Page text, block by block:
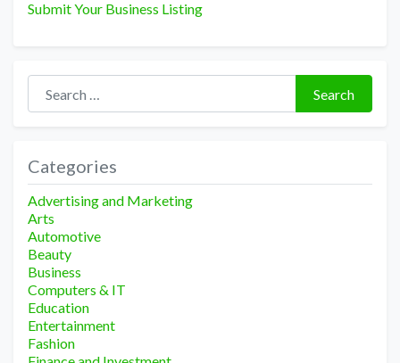
Submit Your Business Listing
Search for:
Search
Categories
Advertising and Marketing
Arts
Automotive
Beauty
Business
Computers & IT
Education
Entertainment
Fashion